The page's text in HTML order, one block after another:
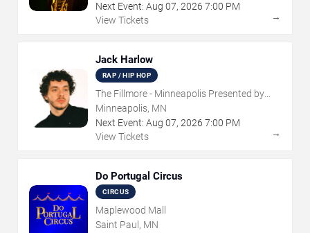
Next Event: Aug 07, 2026 7:00 PM
View Tickets
→
Jack Harlow
RAP / HIP HOP
The Fillmore - Minneapolis Presented by
Affinity Plus
Minneapolis, MN
Next Event: Aug 07, 2026 7:00 PM
View Tickets
→
Do Portugal Circus
CIRCUS
Maplewood Mall
Saint Paul, MN